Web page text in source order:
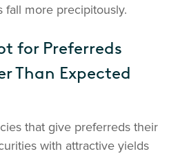
fall more precipitously.
for Preferreds
Than Expected
that give preferreds their
with attractive yields